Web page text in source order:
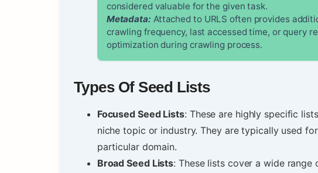
considered valuable for the given task.
Metadata: Attached to URLS often provides
crawling frequency, last accessed time, or query
optimization during crawling process.
Types Of Seed Lists
Focused Seed Lists: These are highly specific
niche topic or industry. They are typically used
particular domain.
Broad Seed Lists: These lists cover a wide range